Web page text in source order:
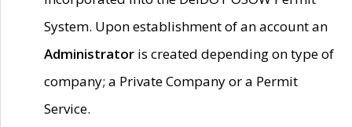
System. Upon establishment of an account an
Administrator is created depending on type of
company; a Private Company or a Permit
Service.